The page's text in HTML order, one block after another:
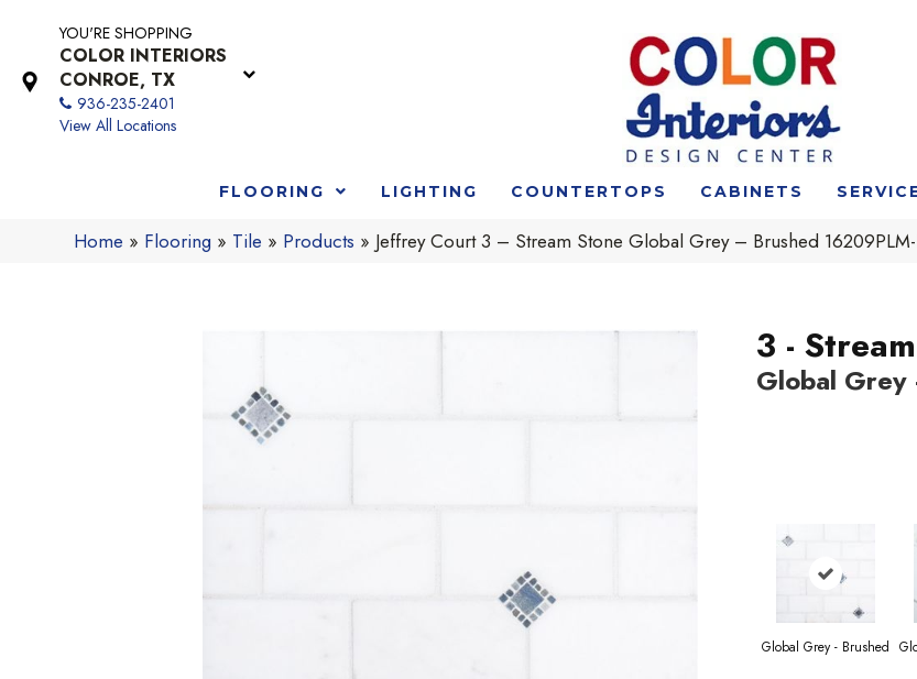
YOU'RE SHOPPING
COLOR INTERIORS
CONROE, TX
936-235-2401
View All Locations
FLOORING LIGHTING COUNTERTOPS CABINETS
Home » Flooring » Tile » Products » Jeffrey Court 3 – Stream Stone Global Grey – Brushed
3 -
Global Grey
Global Grey - Brushed